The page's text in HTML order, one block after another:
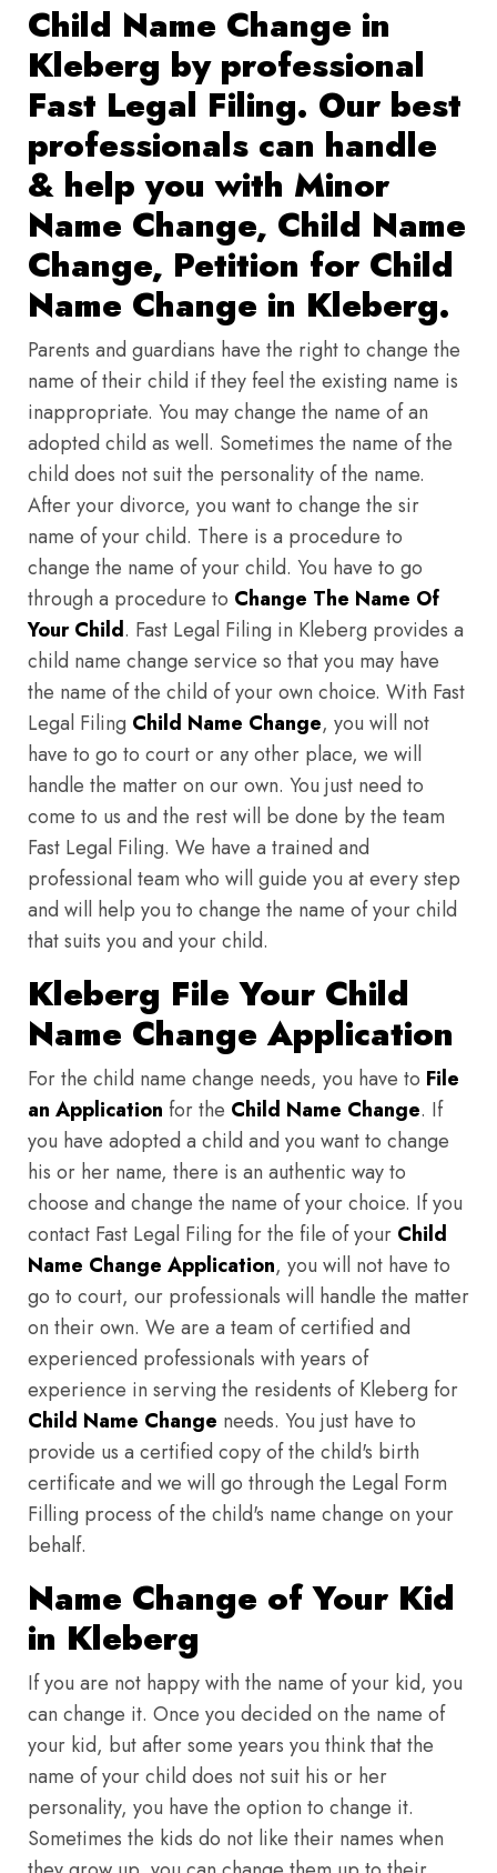
Child Name Change in
Kleberg by professional
Fast Legal Filing. Our best
professionals can handle
& help you with Minor
Name Change, Child Name
Change, Petition for Child
Name Change in Kleberg.
Parents and guardians have the right to change the
name of their child if they feel the existing name is
inappropriate. You may change the name of an
adopted child as well. Sometimes the name of the
child does not suit the personality of the name.
After your divorce, you want to change the sir
name of your child. There is a procedure to
change the name of your child. You have to go
through a procedure to Change The Name Of
Your Child. Fast Legal Filing in Kleberg provides a
child name change service so that you may have
the name of the child of your own choice. With Fast
Legal Filing Child Name Change, you will not
have to go to court or any other place, we will
handle the matter on our own. You just need to
come to us and the rest will be done by the team
Fast Legal Filing. We have a trained and
professional team who will guide you at every step
and will help you to change the name of your child
that suits you and your child.
Kleberg File Your Child
Name Change Application
For the child name change needs, you have to File
an Application for the Child Name Change. If
you have adopted a child and you want to change
his or her name, there is an authentic way to
choose and change the name of your choice. If you
contact Fast Legal Filing for the file of your Child
Name Change Application, you will not have to
go to court, our professionals will handle the matter
on their own. We are a team of certified and
experienced professionals with years of
experience in serving the residents of Kleberg for
Child Name Change needs. You just have to
provide us a certified copy of the child's birth
certificate and we will go through the Legal Form
Filling process of the child's name change on your
behalf.
Name Change of Your Kid
in Kleberg
If you are not happy with the name of your kid, you
can change it. Once you decided on the name of
your kid, but after some years you think that the
name of your child does not suit his or her
personality, you have the option to change it.
Sometimes the kids do not like their names when